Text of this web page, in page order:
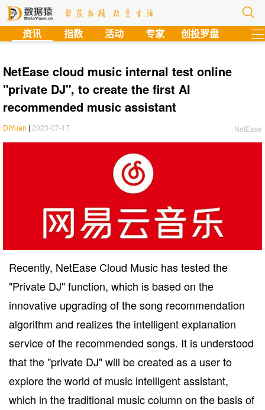
资讯 指数 活动 专家 创投罗盘
NetEase cloud music internal test online
"private DJ", to create the first AI
recommended music assistant
NetEase
DIYuan | 2023-07-17
Recently, NetEase Cloud Music has tested the
"Private DJ" function, which is based on the
innovative upgrading of the song recommendation
algorithm and realizes the intelligent explanation
service of the recommended songs. It is understood
that the "private DJ" will be created as a user to
explore the world of music intelligent assistant,
which in the traditional music column on the basis of